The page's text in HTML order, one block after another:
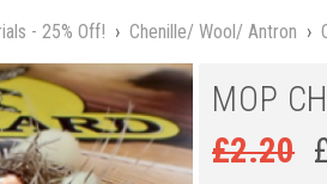
- 25% Off! › Chenille/ Wool/ Antron ›
MOP
£2.20